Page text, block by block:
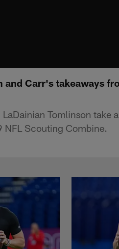
and Carr's takeaways
Tomlinson take
Scouting Combine.